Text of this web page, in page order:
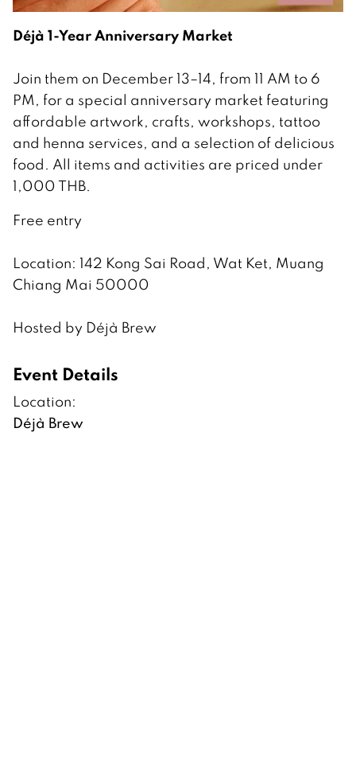
Déjà 1-Year Anniversary Market
Join them on December 13–14, from 11 AM to 6
PM, for a special anniversary market featuring
affordable artwork, crafts, workshops, tattoo
and henna services, and a selection of delicious
food. All items and activities are priced under
1,000 THB.
Free entry
Location: 142 Kong Sai Road, Wat Ket, Muang
Chiang Mai 50000
Hosted by Déjà Brew
Event Details
Location:
Déjà Brew